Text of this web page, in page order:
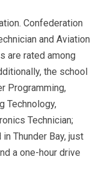
Confederation
and Aviation
are rated among
the school
Programming,
Technology,
Technician;
Thunder Bay, just
a one-hour drive